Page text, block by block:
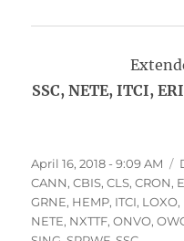
SSC, NETE, ITCI,
Posted
on
April 16, 2018 - 9:09 AM
CANN,CBIS,CLS,CRON,
GRNE, HEMP, ITCI, LOXO,
NETE, NXTTF,ONVO,